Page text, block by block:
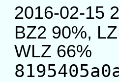
2016-02-15
BZ2 90%,
WLZ 66%